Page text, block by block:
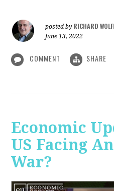
posted by RICHARD
June 13, 2022
COMMENT SHARE
Economic
US Facing
War?